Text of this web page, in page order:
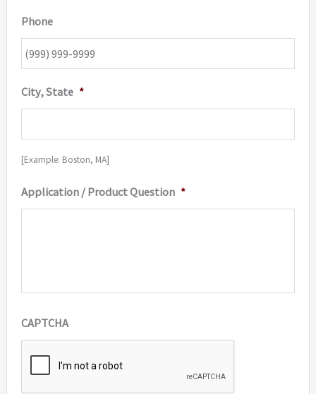
Phone
City, State *
[Example: Boston, MA]
Application / Product Question *
CAPTCHA